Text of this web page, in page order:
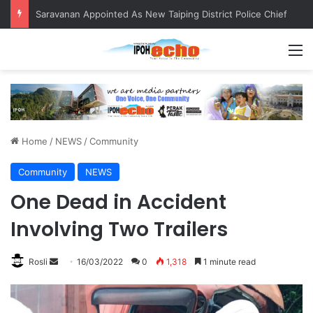
Saravanan Appointed As New Taiping District Police Chief
Home / NEWS /Community
Community NEWS
One Dead in Accident
Involving Two Trailers
Rosli 16/03/2022 0 1,318 1 minute read